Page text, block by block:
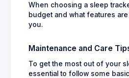
When choosing a sleep
budget and what features
you.
Maintenance and Care
To get the most out of your
essential to follow some